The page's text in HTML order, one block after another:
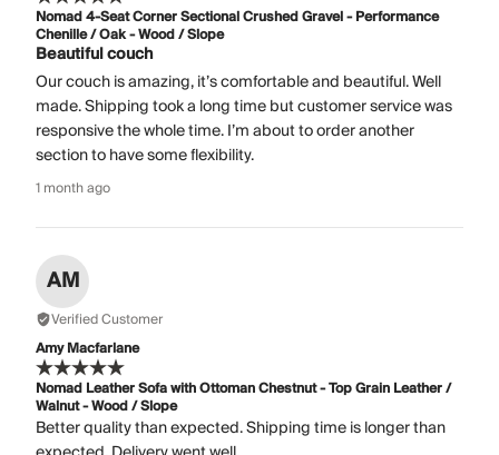
Nomad 4-Seat Corner Sectional Crushed Gravel - Performance
Chenille / Oak - Wood / Slope
Beautiful couch
Our couch is amazing, it’s comfortable and beautiful. Well
made. Shipping took a long time but customer service was
responsive the whole time. I’m about to order another
section to have some flexibility.
1 month ago
AM
Verified Customer
Amy Macfarlane
Nomad Leather Sofa with Ottoman Chestnut - Top Grain Leather /
Walnut - Wood / Slope
Better quality than expected. Shipping time is longer than